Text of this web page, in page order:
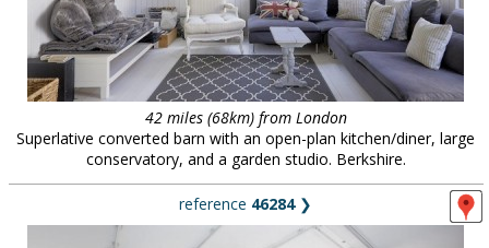
42 miles (68km) from London
Superlative converted barn with an open-plan kitchen/diner, large
conservatory, and a garden studio. Berkshire.
reference 46284❯